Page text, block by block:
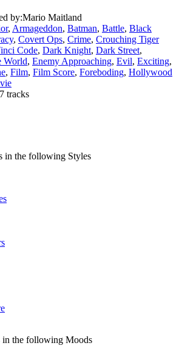
by:Mario Maitland
, Armageddon, Batman, Battle, Black
, Covert Ops, Crime, Crouching Tiger
Code, Dark Knight, Dark Street,
World, Enemy Approaching, Evil, Exciting,
, Film, Film Score, Foreboding, Hollywood
tracks
in the following Styles
in the following Moods